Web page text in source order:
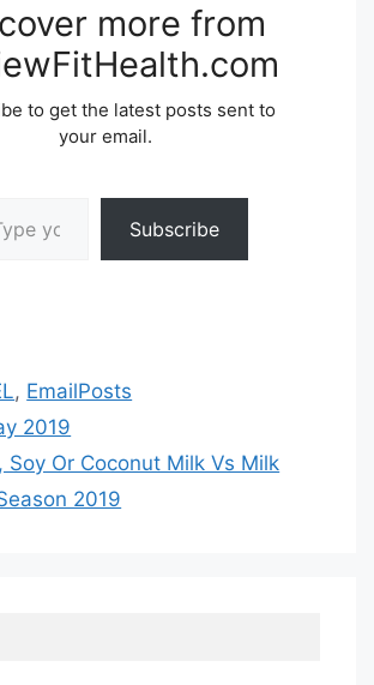
more from
to get the latest posts sent to
your email.
Subscribe
, EmailPosts
2019
Soy Or Coconut Milk Vs Milk
2019